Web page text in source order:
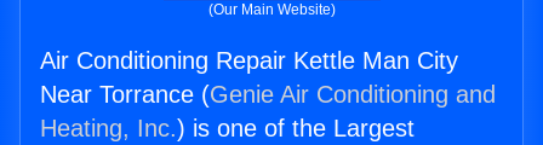
(Our Main Website)
Air Conditioning Repair Kettle Man City
Near Torrance (Genie Air Conditioning and
Heating, Inc.) is one of the Largest